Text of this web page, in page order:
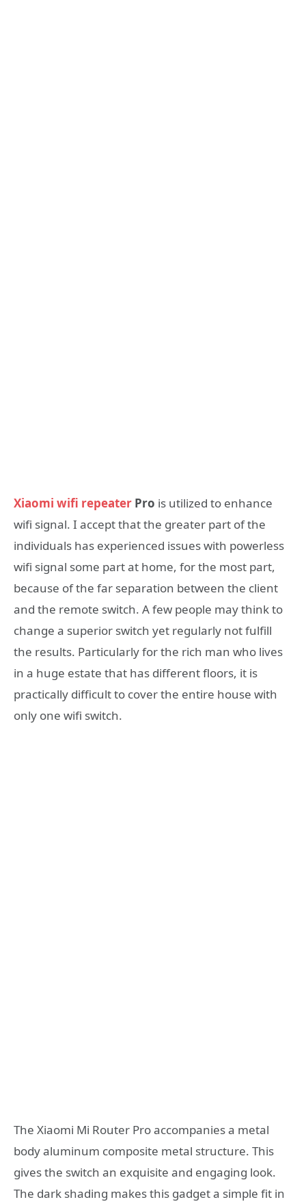
Xiaomi wifi repeater Pro is utilized to enhance
wifi signal. I accept that the greater part of the
individuals has experienced issues with powerless
wifi signal some part at home, for the most part,
because of the far separation between the client
and the remote switch. A few people may think to
change a superior switch yet regularly not fulfill
the results. Particularly for the rich man who lives
in a huge estate that has different floors, it is
practically difficult to cover the entire house with
only one wifi switch.
The Xiaomi Mi Router Pro accompanies a metal
body aluminum composite metal structure. This
gives the switch an exquisite and engaging look.
The dark shading makes this gadget a simple fit in